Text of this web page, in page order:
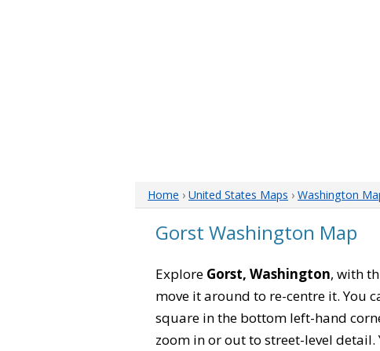
Home › United States Maps › Washington
Gorst Washington Map
Explore Gorst, Washington, with
move it around to re-centre it. You
square in the bottom left-hand
zoom in or out to street-level